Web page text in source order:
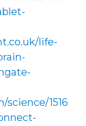
life-
science/1516